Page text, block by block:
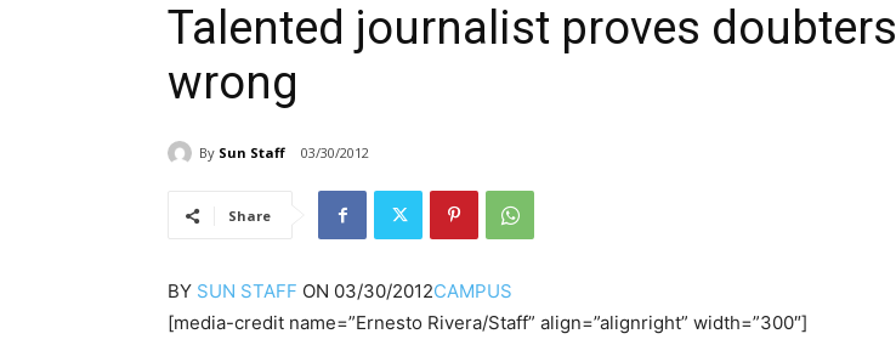
Talented journalist proves doubters
wrong
By Sun Staff 03/30/2012
Share
BY SUN STAFF ON 03/30/2012CAMPUS
[media-credit name=”Ernesto Rivera/Staff” align=”alignright” width=”300″]